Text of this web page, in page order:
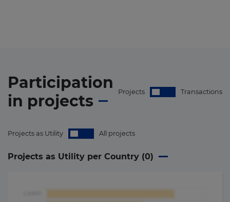
Participation
in projects Projects Transactions
Projects as Utility All projects
Projects as Utility per Country (0)